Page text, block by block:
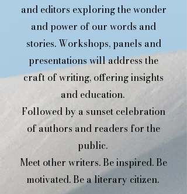
and editors exploring the wonder
and power of our words and
stories. Workshops, panels and
presentations will address the
craft of writing, offering insights
and education.
Followed by a sunset celebration
of authors and readers for the
public.
Meet other writers. Be inspired. Be
motivated. Be a literary citizen.